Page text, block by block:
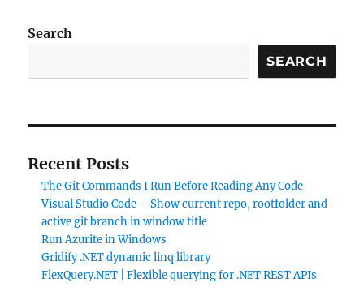
Search
SEARCH
Recent Posts
The Git Commands I Run Before Reading Any Code
Visual Studio Code – Show current repo, rootfolder and
active git branch in window title
Run Azurite in Windows
Gridify .NET dynamic linq library
FlexQuery.NET | Flexible querying for .NET REST APIs